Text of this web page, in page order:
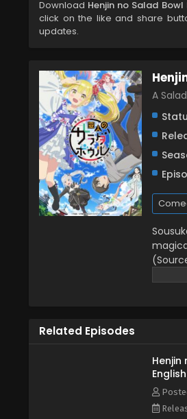
Download Henjin no Salad
click on the like and share
updates.
A
Related Episodes
Henjin